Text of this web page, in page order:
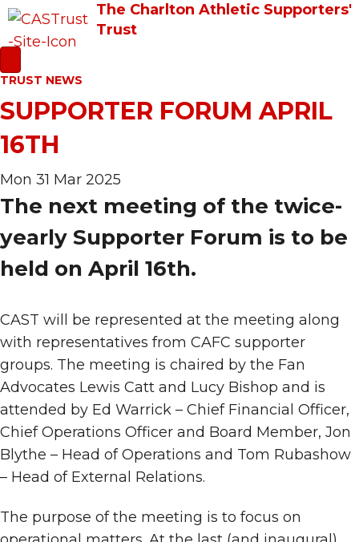
The Charlton Athletic Supporters'
Trust
TRUST NEWS
SUPPORTER FORUM APRIL
16TH
Mon 31 Mar 2025
The next meeting of the twice-
yearly Supporter Forum is to be
held on April 16th.
CAST will be represented at the meeting along
with representatives from CAFC supporter
groups. The meeting is chaired by the Fan
Advocates Lewis Catt and Lucy Bishop and is
attended by Ed Warrick – Chief Financial Officer,
Chief Operations Officer and Board Member, Jon
Blythe – Head of Operations and Tom Rubashow
– Head of External Relations.
The purpose of the meeting is to focus on